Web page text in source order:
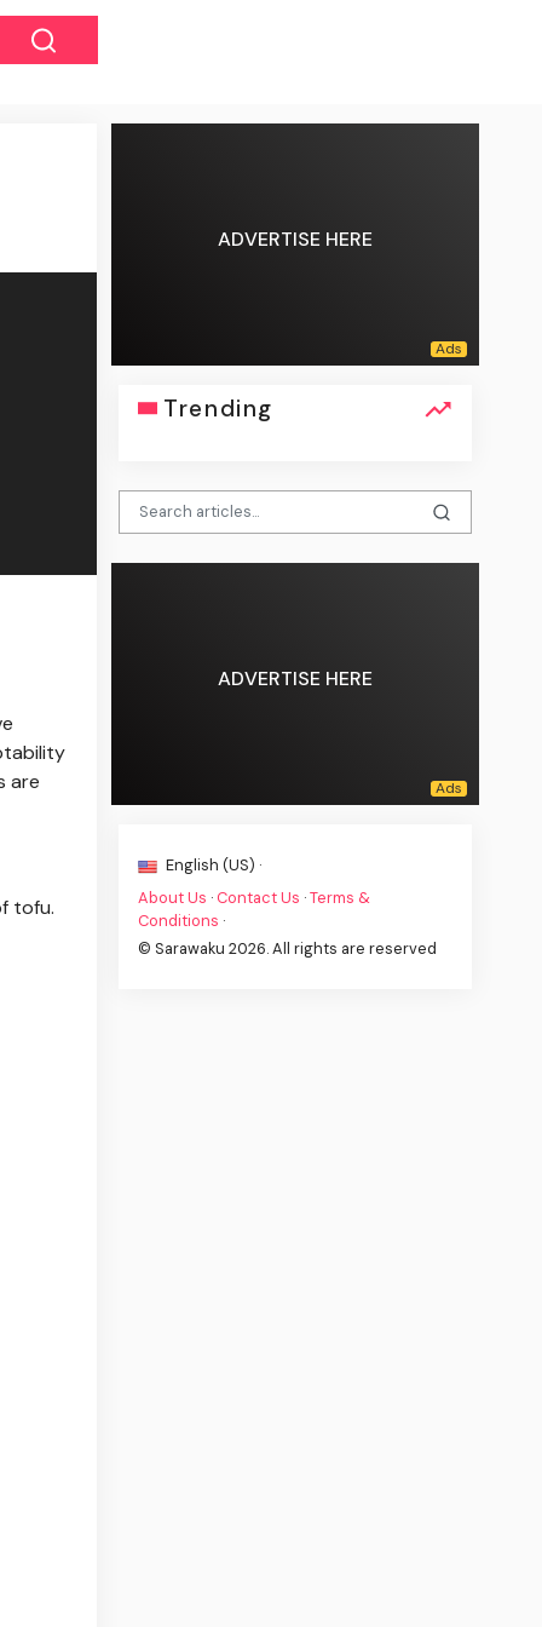
are
tofu.
ADVERTISE HERE
Trending
ADVERTISE HERE
English (US) ·
About Us · Contact Us ·Terms &
Conditions ·
© Sarawaku 2026. All rights are reserved